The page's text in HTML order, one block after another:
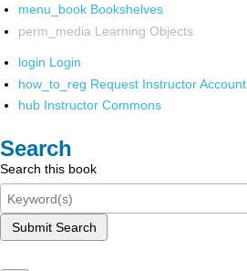
menu_book Bookshelves
perm_media Learning Objects
login Login
how_to_reg Request Instructor Account
hub Instructor Commons
Search
Search this book
Submit Search